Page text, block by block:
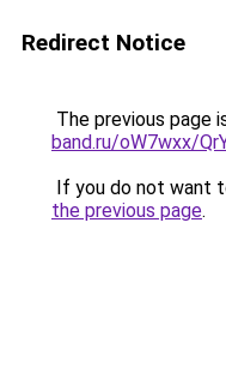
Redirect Notice
The previous page
band.ru/oW7wxx/
If you do not want
the previous page.